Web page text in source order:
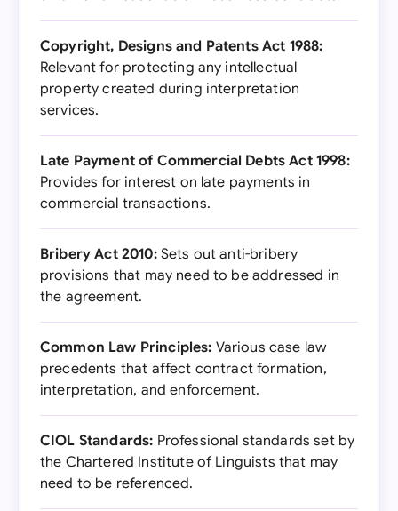
Copyright, Designs and Patents Act 1988:
Relevant for protecting any intellectual
property created during interpretation
services.
Late Payment of Commercial Debts Act 1998:
Provides for interest on late payments in
commercial transactions.
Bribery Act 2010:Sets out anti-bribery
provisions that may need to be addressed in
the agreement.
Common Law Principles: Various case law
precedents that affect contract formation,
interpretation, and enforcement.
CIOL Standards: Professional standards set by
the Chartered Institute of Linguists that may
need to be referenced.